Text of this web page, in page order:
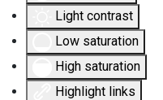
Light contrast
Low saturation
High saturation
Highlight links